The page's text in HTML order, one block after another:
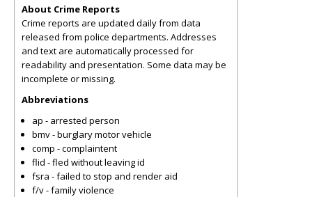
About Crime Reports
Crime reports are updated daily from data
released from police departments. Addresses
and text are automatically processed for
readability and presentation. Some data may be
incomplete or missing.
Abbreviations
ap - arrested person
bmv - burglary motor vehicle
comp - complaintent
flid - fled without leaving id
fsra - failed to stop and render aid
f/v - family violence